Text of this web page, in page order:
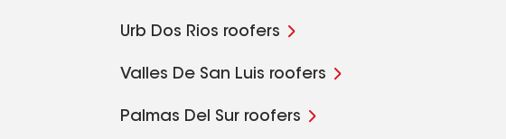
Urb Dos Rios roofers
Valles De San Luis roofers
Palmas Del Sur roofers